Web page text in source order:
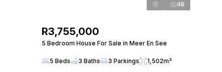
48
R3,755,000
5 Bedroom House For Sale in Meer En See
5 Beds 3 Baths 3 Parkings 1,502m²